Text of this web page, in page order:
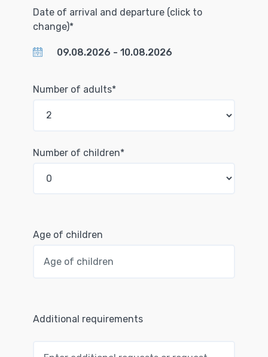
Date of arrival and departure (click to
change)*
Number of adults*
Number of children*
Age of children
Additional requirements